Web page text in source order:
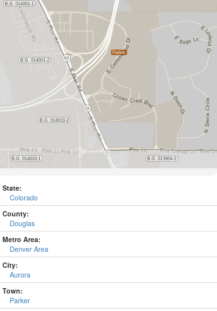
State:
Colorado
County:
Douglas
Metro Area:
Denver Area
City:
Aurora
Town:
Parker